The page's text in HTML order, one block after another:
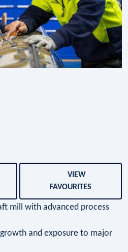
VIEW
FAVOURITES
mill with advanced process
and exposure to major